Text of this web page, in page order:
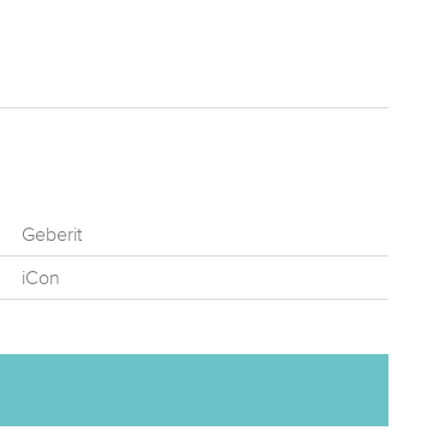
Geberit
iCon